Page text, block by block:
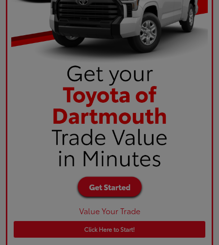
Value Your Trade
Click Here to Start!